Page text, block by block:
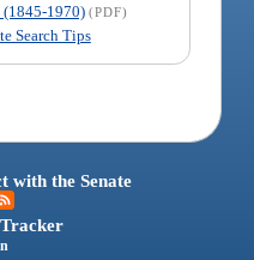
(1845-1970) (PDF)
Search Tips
with the Senate
Tracker